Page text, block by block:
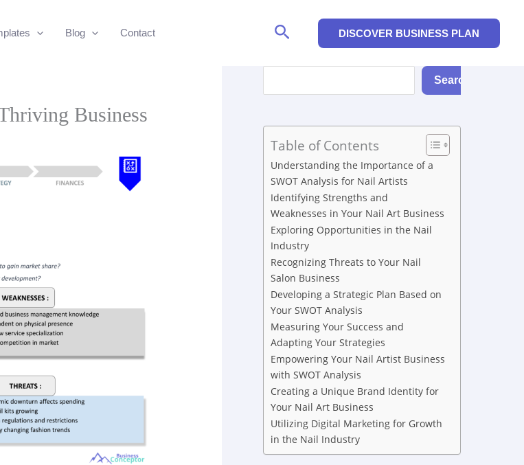
Blog Contact Search DISCOVER BUSINESS PLAN
Business
Search
Table of Contents
Understanding the Importance of a
SWOT Analysis for Nail Artists
Identifying Strengths and
Weaknesses in Your Nail Art Business
Exploring Opportunities in the Nail
Industry
Recognizing Threats to Your Nail
Salon Business
Developing a Strategic Plan Based on
Your SWOT Analysis
Measuring Your Success and
Adapting Your Strategies
Empowering Your Nail Artist Business
with SWOT Analysis
Creating a Unique Brand Identity for
Your Nail Art Business
Utilizing Digital Marketing for Growth
in the Nail Industry